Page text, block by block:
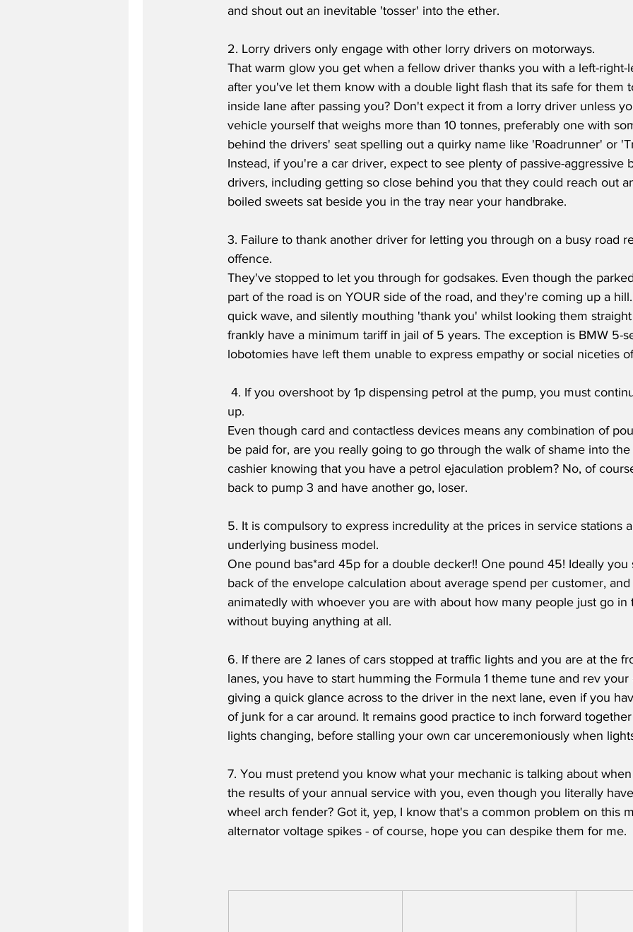
and shout out an inevitable 'tosser' into the ether.
2. Lorry drivers only engage with other lorry drivers on motorways.
That warm glow you get when a fellow driver thanks you with a left-right-
after you've let them know with a double light flash that its safe for them
inside lane after passing you? Don't expect it from a lorry driver unless
vehicle yourself that weighs more than 10 tonnes, preferably one with
behind the drivers' seat spelling out a quirky name like 'Roadrunner' or
Instead, if you're a car driver, expect to see plenty of passive-aggressive
drivers, including getting so close behind you that they could reach out
boiled sweets sat beside you in the tray near your handbrake.
3. Failure to thank another driver for letting you through on a busy road
offence.
They've stopped to let you through for godsakes. Even though the
part of the road is on YOUR side of the road, and they're coming up a
quick wave, and silently mouthing 'thank you' whilst looking them
frankly have a minimum tariff in jail of 5 years. The exception is BMW 5-
lobotomies have left them unable to express empathy or social niceties
up.
Even though card and contactless devices means any combination of
be paid for, are you really going to go through the walk of shame into
cashier knowing that you have a petrol ejaculation problem? No, of
back to pump 3 and have another go, loser.
5. It is compulsory to express incredulity at the prices in service stations
underlying business model.
One pound bas*ard 45p for a double decker!! One pound 45! Ideally you
back of the envelope calculation about average spend per customer,
animatedly with whoever you are with about how many people just go in
without buying anything at all.
6. If there are 2 lanes of cars stopped at traffic lights and you are at the
lanes, you have to start humming the Formula 1 theme tune and rev
giving a quick glance across to the driver in the next lane, even if you
of junk for a car around. It remains good practice to inch forward
lights changing, before stalling your own car unceremoniously when
7. You must pretend you know what your mechanic is talking about
the results of your annual service with you, even though you literally
wheel arch fender? Got it, yep, I know that's a common problem on this
alternator voltage spikes - of course, hope you can despike them for me.